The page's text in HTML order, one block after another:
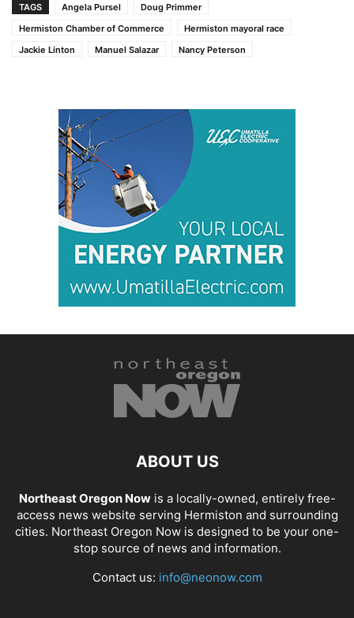
TAGS Angela Pursel
Doug Primmer
Hermiston Chamber of Commerce
Hermiston mayoral race
Jackie Linton
Manuel Salazar Nancy Peterson
ABOUT US
Northeast Oregon Nowis a locally-owned, entirely free-
access news website serving Hermiston and surrounding
cities. Northeast Oregon Now is designed to be your one-
stop source of news and information.
Contact us: info@neonow.com